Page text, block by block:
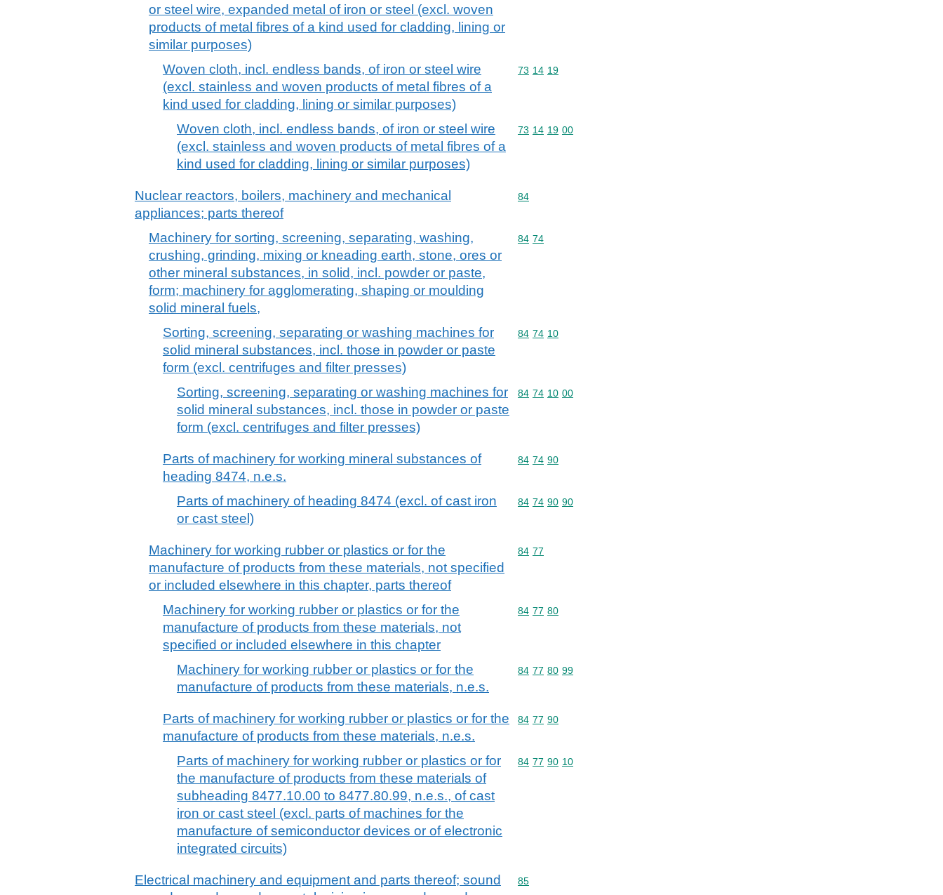
or steel wire, expanded metal of iron or steel (excl. woven
products of metal fibres of a kind used for cladding, lining or
similar purposes)
Woven cloth, incl. endless bands, of iron or steel wire
(excl. stainless and woven products of metal fibres of a
kind used for cladding, lining or similar purposes)
Commodity code: 73 14 19
73 14 19
Woven cloth, incl. endless bands, of iron or steel wire
(excl. stainless and woven products of metal fibres of a
kind used for cladding, lining or similar purposes)
Commodity code: 73 14 19 00
73 14 19 00
Nuclear reactors, boilers, machinery and mechanical
appliances; parts thereof
Commodity code: 84
84
Machinery for sorting, screening, separating, washing,
crushing, grinding, mixing or kneading earth, stone, ores or
other mineral substances, in solid, incl. powder or paste,
form; machinery for agglomerating, shaping or moulding
solid mineral fuels,
Commodity code: 84 74
84 74
Sorting, screening, separating or washing machines for
solid mineral substances, incl. those in powder or paste
form (excl. centrifuges and filter presses)
Commodity code: 84 74 10
84 74 10
Sorting, screening, separating or washing machines for
solid mineral substances, incl. those in powder or paste
form (excl. centrifuges and filter presses)
Commodity code: 84 74 10 00
84 74 10 00
Parts of machinery for working mineral substances of
heading 8474, n.e.s.
Commodity code: 84 74 90
84 74 90
Parts of machinery of heading 8474 (excl. of cast iron
or cast steel)
Commodity code: 84 74 90 90
84 74 90 90
Machinery for working rubber or plastics or for the
manufacture of products from these materials, not specified
or included elsewhere in this chapter, parts thereof
Commodity code: 84 77
84 77
Machinery for working rubber or plastics or for the
manufacture of products from these materials, not
specified or included elsewhere in this chapter
Commodity code: 84 77 80
84 77 80
Machinery for working rubber or plastics or for the
manufacture of products from these materials, n.e.s.
Commodity code: 84 77 80 99
84 77 80 99
Parts of machinery for working rubber or plastics or for the
manufacture of products from these materials, n.e.s.
Commodity code: 84 77 90
84 77 90
Parts of machinery for working rubber or plastics or for
the manufacture of products from these materials of
subheading 8477.10.00 to 8477.80.99, n.e.s., of cast
iron or cast steel (excl. parts of machines for the
manufacture of semiconductor devices or of electronic
integrated circuits)
Commodity code: 84 77 90 10
84 77 90 10
Electrical machinery and equipment and parts thereof; sound
Commodity code: 85
85